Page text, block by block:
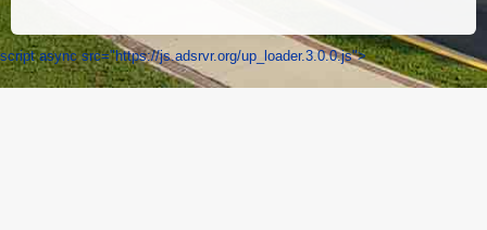
script async src="https://js.adsrvr.org/up_loader.3.0.0.js">